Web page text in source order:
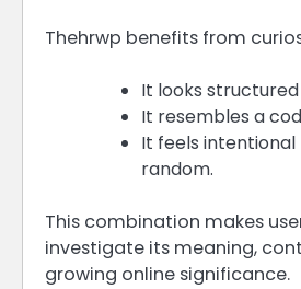
Thehrwp benefits from
It looks
It resembles a
It feels
random.
This combination makes
investigate its meaning,
growing online significance.